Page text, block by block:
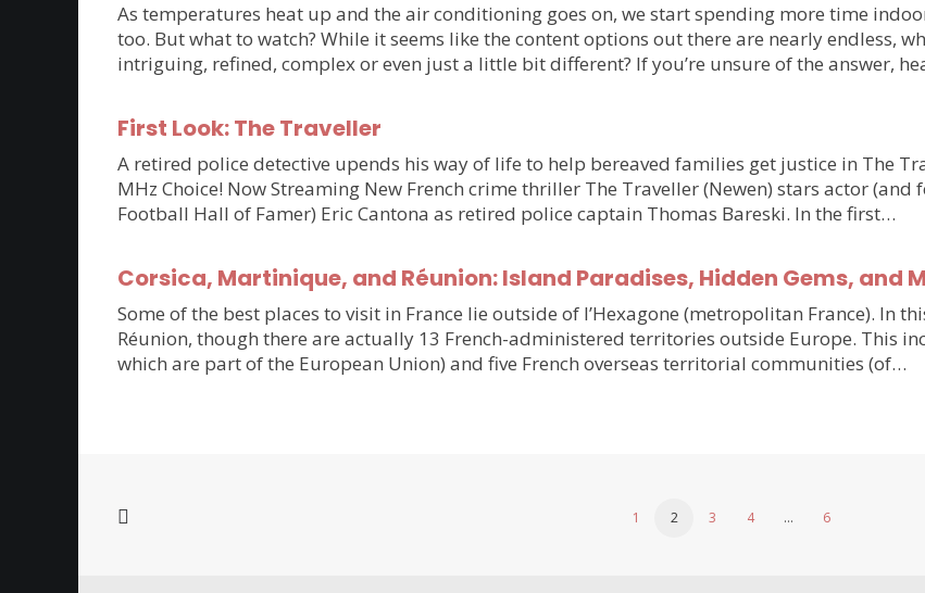
As temperatures heat up and the air conditioning goes on, we start spending more time
too. But what to watch? While it seems like the content options out there are nearly endless,
intriguing, refined, complex or even just a little bit different? If you’re unsure of the answer,
First Look: The Traveller
A retired police detective upends his way of life to help bereaved families get justice in The
MHz Choice! Now Streaming New French crime thriller The Traveller (Newen) stars actor
Football Hall of Famer) Eric Cantona as retired police captain Thomas Bareski. In the first…
Corsica, Martinique, and Réunion: Island Paradises, Hidden Gems, and
Some of the best places to visit in France lie outside of l’Hexagone (metropolitan France). In
Réunion, though there are actually 13 French-administered territories outside Europe. This
which are part of the European Union) and five French overseas territorial communities (of…
1 2 3 4 … 6